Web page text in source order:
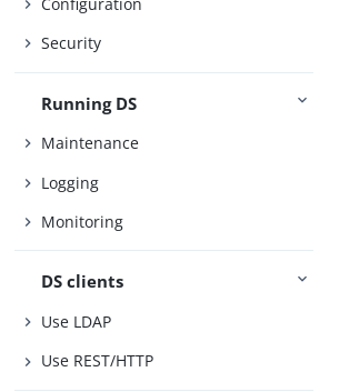
Security
Running DS
Maintenance
Logging
Monitoring
DS clients
Use LDAP
Use REST/HTTP